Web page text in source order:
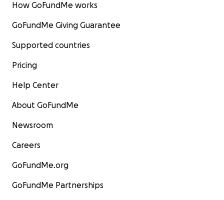
How GoFundMe works
GoFundMe Giving Guarantee
Supported countries
Pricing
Help Center
About GoFundMe
Newsroom
Careers
GoFundMe.org
GoFundMe Partnerships